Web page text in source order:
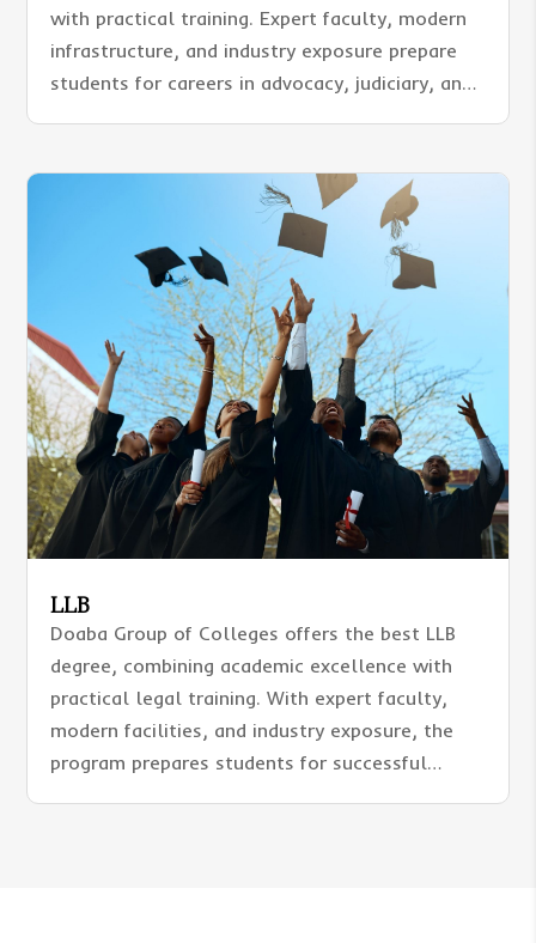
with practical training. Expert faculty, modern
infrastructure, and industry exposure prepare
students for careers in advocacy, judiciary, and
LLB
Doaba Group of Colleges offers the best LLB
degree, combining academic excellence with
practical legal training. With expert faculty,
modern facilities, and industry exposure, the
program prepares students for successful